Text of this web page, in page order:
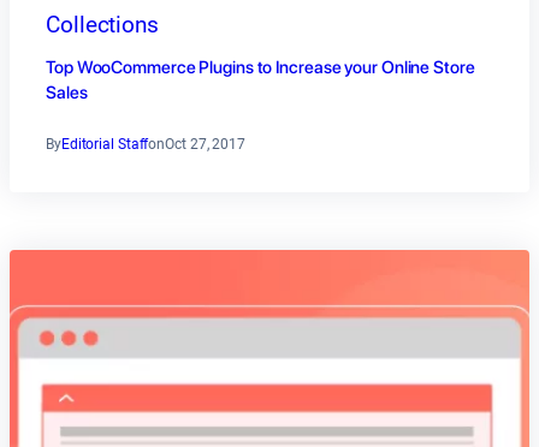
Collections
Top WooCommerce Plugins to Increase your Online Store
Sales
ByEditorial StaffonOct 27, 2017